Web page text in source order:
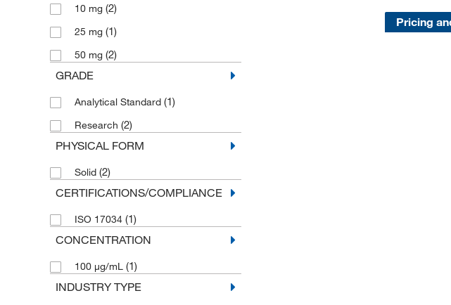
10 mg (2)
25 mg (1)
50 mg (2)
GRADE
Analytical Standard (1)
Research (2)
PHYSICAL FORM
Solid (2)
CERTIFICATIONS/COMPLIANCE
ISO 17034 (1)
CONCENTRATION
100 μg/mL (1)
INDUSTRY TYPE
Pricing